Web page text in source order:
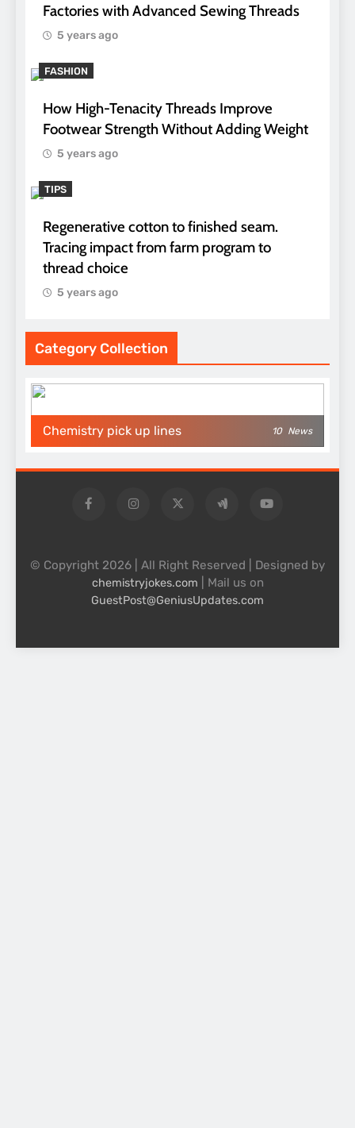
Factories with Advanced Sewing Threads
5 years ago
FASHION
How High-Tenacity Threads Improve
Footwear Strength Without Adding Weight
5 years ago
TIPS
Regenerative cotton to finished seam.
Tracing impact from farm program to
thread choice
5 years ago
Category Collection
Chemistry pick up lines 10 News
© Copyright 2026 | All Right Reserved | Designed by
chemistryjokes.com | Mail us on
GuestPost@GeniusUpdates.com